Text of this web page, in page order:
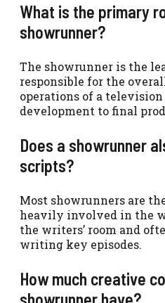
What is the primary
showrunner?
The showrunner is the
responsible for the
operations of a
development to final
Does a showrunner
scripts?
Most showrunners are
heavily involved in the
the writers’ room and
writing key episodes.
How much creative